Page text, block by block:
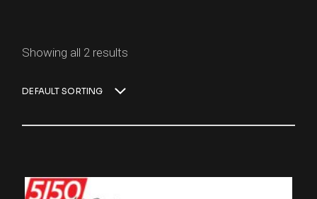
Showing all 2 results
DEFAULT SORTING